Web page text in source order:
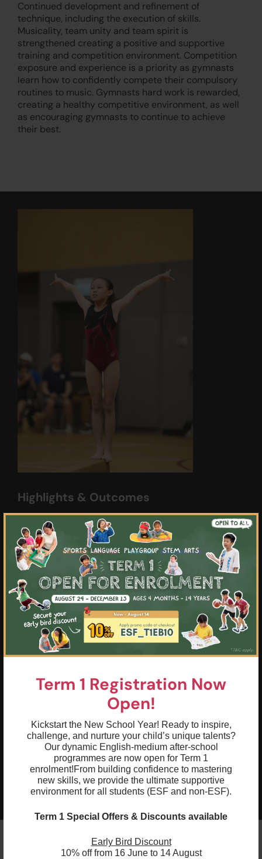
Term 1 Registration Now
Open!
Kickstart the New School Year! Ready to inspire,
challenge, and nurture your child’s unique talents?
Our dynamic English-medium after-school
programmes are now open for Term 1
enrolment!From building confidence to mastering
new skills, we provide the ultimate supportive
environment for all students (ESF and non-ESF).
Term 1 Special Offers & Discounts available
Early Bird Discount
10% off from 16 June to 14 August
×
Continued development and refinement of
technique, including the execution of skills.
Musicality, team unity and team spirit is
strengthened creating a positive and supportive
training and competition environment. Competition
exposure and experience is a priority as gymnasts
learn how to confidently compete their compulsory
routines to music. Gymnasts hard work is rewarded,
creating a healthy competitive environment, as well
as encouraging gymnasts to continue to achieve
their best.
Highlights & Outcomes
01
Experience personalised attention with
our small class sizes, allowing for focused
and tailored instruction
02
Develop important life skills such as
resilience, teamwork, and cooperation
that extends beyond the gym and into
everyday life
Push your physical limits and reach your
goals through structured training and
Build a rock-solid foundation of grace,
agility, strength, awareness, dexterity, and
success in gymnastics and beyond
Boost your confidence through
challenging and rewarding experiences
that highlight your progress and
accomplishments